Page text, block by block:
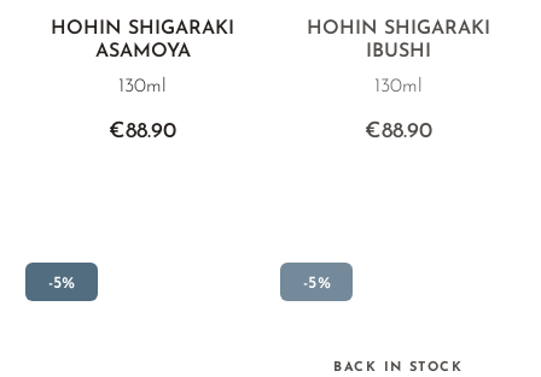
HOHIN SHIGARAKI
ASAMOYA
130ml
€88.90
HOHIN SHIGARAKI
IBUSHI
130ml
€88.90
-5% -5%
BACK IN STOCK